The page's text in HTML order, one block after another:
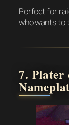
Perfect for
who wants to
7. Plater